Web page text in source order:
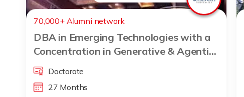
70,000+ Alumni network
DBA in Emerging Technologies with a
Concentration in Generative & Agentic
AI Doctorate
27 Months